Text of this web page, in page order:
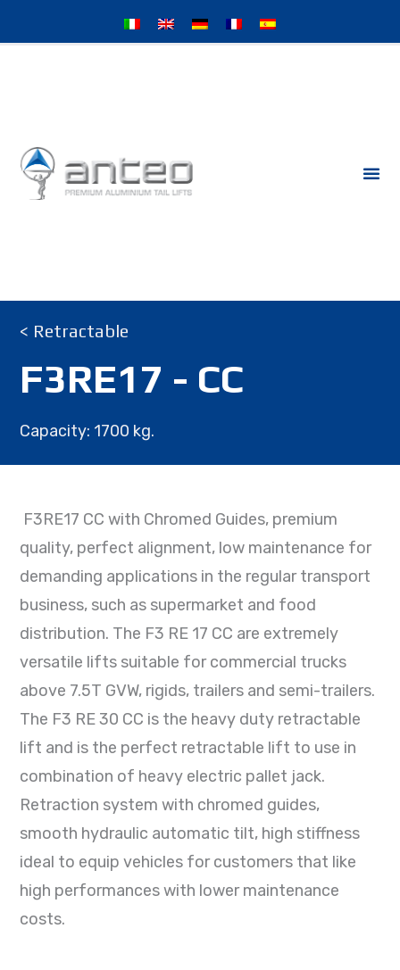
< Retractable
F3RE17 - CC
Capacity: 1700 kg.
F3RE17 CC with Chromed Guides, premium
quality, perfect alignment, low maintenance for
demanding applications in the regular transport
business, such as supermarket and food
distribution. The F3 RE 17 CC are extremely
versatile lifts suitable for commercial trucks
above 7.5T GVW, rigids, trailers and semi-trailers.
The F3 RE 30 CC is the heavy duty retractable
lift and is the perfect retractable lift to use in
combination of heavy electric pallet jack.
Retraction system with chromed guides,
smooth hydraulic automatic tilt, high stiffness
ideal to equip vehicles for customers that like
high performances with lower maintenance
costs.